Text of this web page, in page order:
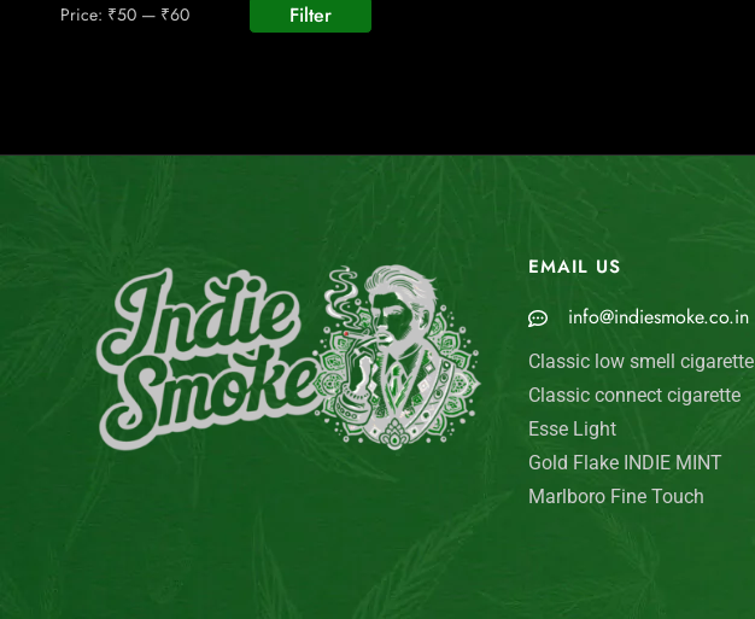
Filter
Price: ₹50 — ₹60
EMAIL US
info@indiesmoke.co.in
Classic low smell cigarette
Classic connect cigarette
Esse Light
Gold Flake INDIE MINT
Marlboro Fine Touch